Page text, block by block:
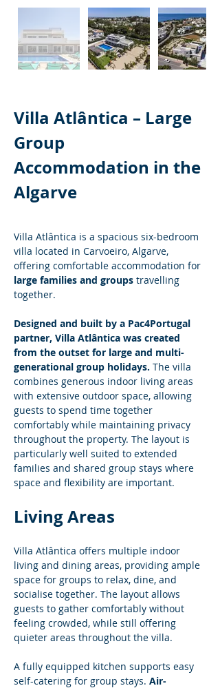
Villa Atlântica – Large
Group
Accommodation in the
Algarve
Villa Atlântica is a spacious six-bedroom
villa located in Carvoeiro, Algarve,
offering comfortable accommodation for
large families and groups travelling
together.
Designed and built by a Pac4Portugal
partner, Villa Atlântica was created
from the outset for large and multi-
generational group holidays. The villa
combines generous indoor living areas
with extensive outdoor space, allowing
guests to spend time together
comfortably while maintaining privacy
throughout the property. The layout is
particularly well suited to extended
families and shared group stays where
space and flexibility are important.
Living Areas
Villa Atlântica offers multiple indoor
living and dining areas, providing ample
space for groups to relax, dine, and
socialise together. The layout allows
guests to gather comfortably without
feeling crowded, while still offering
quieter areas throughout the villa.
A fully equipped kitchen supports easy
self-catering for group stays. Air-